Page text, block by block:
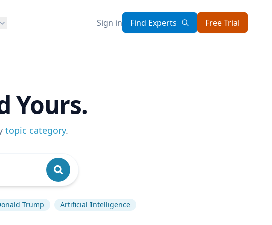
Sign in Find Experts Free Trial
Yours.
topic category.
Trump Artificial Intelligence